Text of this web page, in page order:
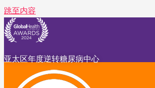
跳至内容
亚太区年度逆转糖尿病中心